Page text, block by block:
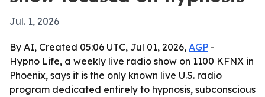
Jul. 1, 2026
By AI, Created 05:06 UTC, Jul 01, 2026, AGP -
Hypno Life, a weekly live radio show on 1100 KFNX in
Phoenix, says it is the only known live U.S. radio
program dedicated entirely to hypnosis, subconscious